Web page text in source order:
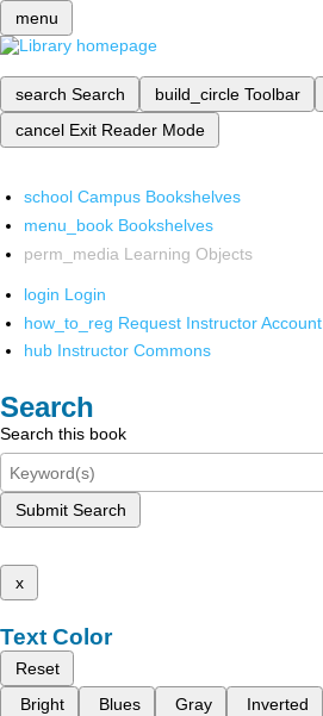
menu
search Search build_circle Toolbar
cancel Exit Reader Mode
school Campus Bookshelves
menu_book Bookshelves
perm_media Learning Objects
login Login
how_to_reg Request Instructor Account
hub Instructor Commons
Search
Search this book
Submit Search
x
Text Color
Reset
Bright
Blues Gray Inverted